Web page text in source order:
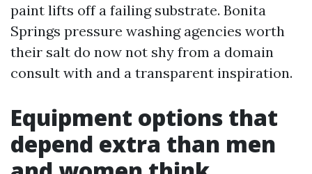
paint lifts off a failing substrate. Bonita
Springs pressure washing agencies worth
their salt do now not shy from a domain
consult with and a transparent inspiration.
Equipment options that
depend extra than men